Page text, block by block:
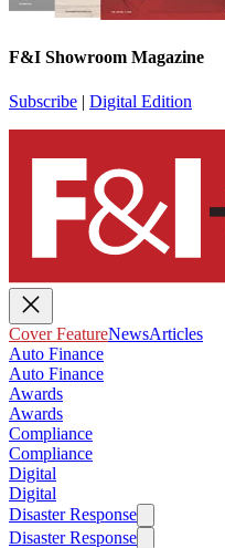
F&I Showroom Magazine
Subscribe | Digital Edition
Cover FeatureNewsArticles
Auto Finance
Auto Finance
Awards
Awards
Compliance
Compliance
Digital
Digital
Disaster Response
Disaster Response